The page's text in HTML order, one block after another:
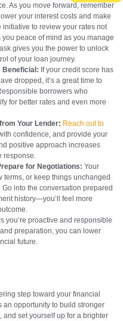
As you move forward, remember
your interest costs and make
to review your rates not
peace of mind as you manage
gives you the power to unlock
of your loan journey.
Beneficial: If your credit score has
dropped, it’s a great time to
borrowers who
for better rates and even more
Your Lender: Reach out to
confidence, and provide your
positive approach increases
response.
for Negotiations: Your
terms, or keep things unchanged
into the conversation prepared
history—you’ll feel more
you’re proactive and responsible
preparation, you can lower
future.
step toward your financial
an opportunity to build stronger
set yourself up for a brighter